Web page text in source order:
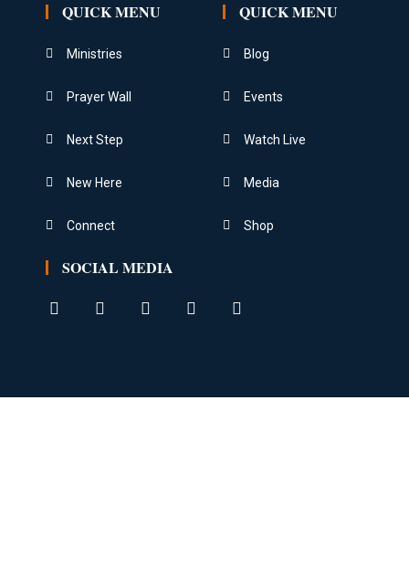
QUICK MENU
Ministries
Prayer Wall
Next Step
New Here
Connect
QUICK MENU
Blog
Events
Watch Live
Media
Shop
SOCIAL MEDIA